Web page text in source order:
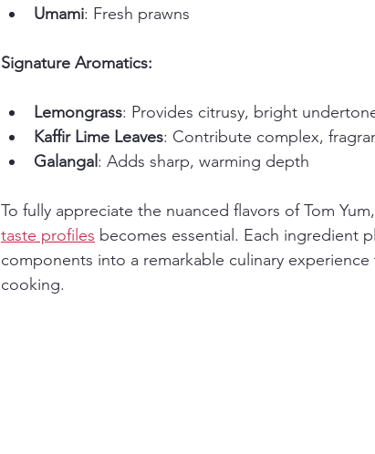
Umami: Fresh prawns
Signature Aromatics:
Lemongrass: Provides citrusy, bright
Kaffir Lime Leaves: Contribute complex,
Galangal : Adds sharp, warming depth
To fully appreciate the nuanced flavors of Tom
taste profiles becomes essential. Each ingredient
components into a remarkable culinary
cooking.